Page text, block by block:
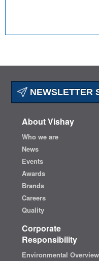
NEWSLETTER
About Vishay
Who we are
News
Events
Awards
Brands
Careers
Quality
Corporate
Responsibility
Environmental Overview